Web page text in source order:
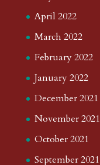
April 2022
March 2022
February 2022
January 2022
December 2021
November 2021
October 2021
September 2021